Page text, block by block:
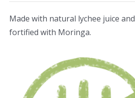
Made with natural lychee juice and
fortified with Moringa.